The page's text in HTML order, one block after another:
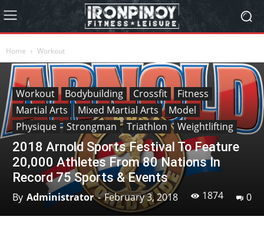
Home Workout
Workout Bodybuilding Crossfit
Fitness
Martial Arts
Mixed Martial Arts
Model
Physique
Strongman Triathlon Weightlifting
2018 Arnold Sports Festival To Feature
20,000 Athletes From 80 Nations In
Record 75 Sports & Events
By Administrator- February 3, 2018 1874 0